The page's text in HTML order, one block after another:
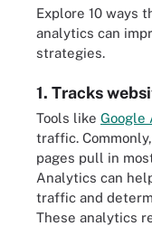
Explore 10 ways
analytics can
strategies.
1. Tracks
Tools like Google
traffic.
pages pull in
Analytics can
traffic and
These analytics